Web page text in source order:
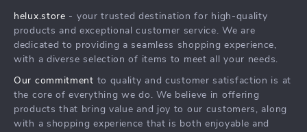
Press
Influencers
Investor Relations
Partners
FAQ
Returns Center
Payment Methods
helux.store - your trusted destination for high-quality
products and exceptional customer service. We are
dedicated to providing a seamless shopping experience,
with a diverse selection of items to meet all your needs.
Our commitment to quality and customer satisfaction is at
the core of everything we do. We believe in offering
products that bring value and joy to our customers, along
with a shopping experience that is both enjoyable and